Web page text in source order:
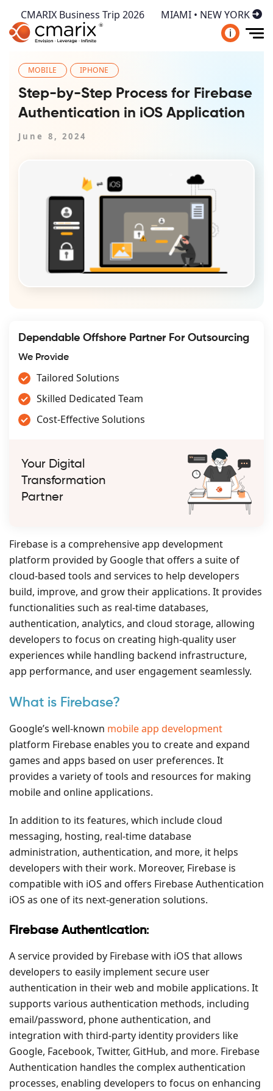
CMARIX Business Trip 2026
MIAMI • NEW YORK
i
MOBILE IPHONE
Step-by-Step Process for Firebase
Authentication in iOS Application
June 8, 2024
Dependable Offshore Partner For Outsourcing
We Provide
Tailored Solutions
Skilled Dedicated Team
Cost-Effective Solutions
Your Digital
Transformation
Partner
Firebase is a comprehensive app development
platform provided by Google that offers a suite of
cloud-based tools and services to help developers
build, improve, and grow their applications. It provides
functionalities such as real-time databases,
authentication, analytics, and cloud storage, allowing
developers to focus on creating high-quality user
experiences while handling backend infrastructure,
app performance, and user engagement seamlessly.
What is Firebase?
Google’s well-known mobile app development
platform Firebase enables you to create and expand
games and apps based on user preferences. It
provides a variety of tools and resources for making
mobile and online applications.
In addition to its features, which include cloud
messaging, hosting, real-time database
administration, authentication, and more, it helps
developers with their work. Moreover, Firebase is
compatible with iOS and offers Firebase Authentication
iOS as one of its next-generation solutions.
Firebase Authentication:
A service provided by Firebase with iOS that allows
developers to easily implement secure user
authentication in their web and mobile applications. It
supports various authentication methods, including
email/password, phone authentication, and
integration with third-party identity providers like
Google, Facebook, Twitter, GitHub, and more. Firebase
Authentication handles the complex authentication
processes, enabling developers to focus on enhancing